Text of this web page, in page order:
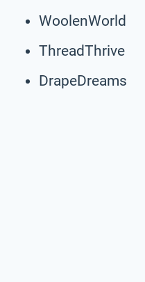
WoolenWorld
ThreadThrive
DrapeDreams